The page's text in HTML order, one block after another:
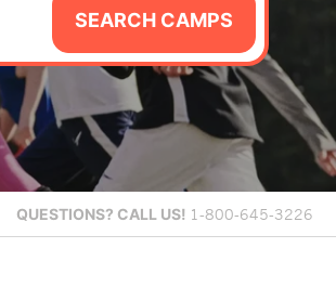
SEARCH CAMPS
QUESTIONS? CALL US! 1-800-645-3226